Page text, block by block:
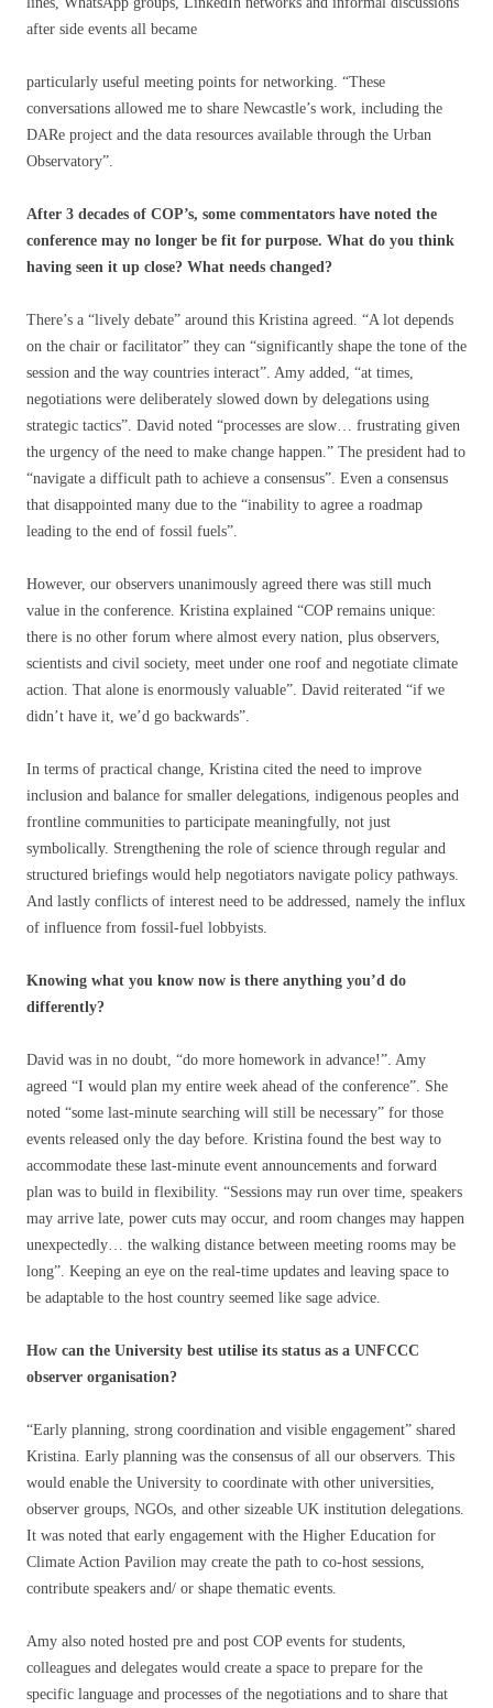
after side events all became
particularly useful meeting points for networking. “These
conversations allowed me to share Newcastle’s work, including the
DARe project and the data resources available through the Urban
Observatory”.
After 3 decades of COP’s, some commentators have noted the
conference may no longer be fit for purpose. What do you think
having seen it up close? What needs changed?
There’s a “lively debate” around this Kristina agreed. “A lot depends
on the chair or facilitator” they can “significantly shape the tone of the
session and the way countries interact”. Amy added, “at times,
negotiations were deliberately slowed down by delegations using
strategic tactics”. David noted “processes are slow… frustrating given
the urgency of the need to make change happen.” The president had to
“navigate a difficult path to achieve a consensus”. Even a consensus
that disappointed many due to the “inability to agree a roadmap
leading to the end of fossil fuels”.
However, our observers unanimously agreed there was still much
value in the conference. Kristina explained “COP remains unique:
there is no other forum where almost every nation, plus observers,
scientists and civil society, meet under one roof and negotiate climate
action. That alone is enormously valuable”. David reiterated “if we
didn’t have it, we’d go backwards”.
In terms of practical change, Kristina cited the need to improve
inclusion and balance for smaller delegations, indigenous peoples and
frontline communities to participate meaningfully, not just
symbolically. Strengthening the role of science through regular and
structured briefings would help negotiators navigate policy pathways.
And lastly conflicts of interest need to be addressed, namely the influx
of influence from fossil-fuel lobbyists.
Knowing what you know now is there anything you’d do
differently?
David was in no doubt, “do more homework in advance!”. Amy
agreed “I would plan my entire week ahead of the conference”. She
noted “some last-minute searching will still be necessary” for those
events released only the day before. Kristina found the best way to
accommodate these last-minute event announcements and forward
plan was to build in flexibility. “Sessions may run over time, speakers
may arrive late, power cuts may occur, and room changes may happen
unexpectedly… the walking distance between meeting rooms may be
long”. Keeping an eye on the real-time updates and leaving space to
be adaptable to the host country seemed like sage advice.
How can the University best utilise its status as a UNFCCC
observer organisation?
“Early planning, strong coordination and visible engagement” shared
Kristina. Early planning was the consensus of all our observers. This
would enable the University to coordinate with other universities,
observer groups, NGOs, and other sizeable UK institution delegations.
It was noted that early engagement with the Higher Education for
Climate Action Pavilion may create the path to co-host sessions,
contribute speakers and/ or shape thematic events.
Amy also noted hosted pre and post COP events for students,
colleagues and delegates would create a space to prepare for the
specific language and processes of the negotiations and to share that